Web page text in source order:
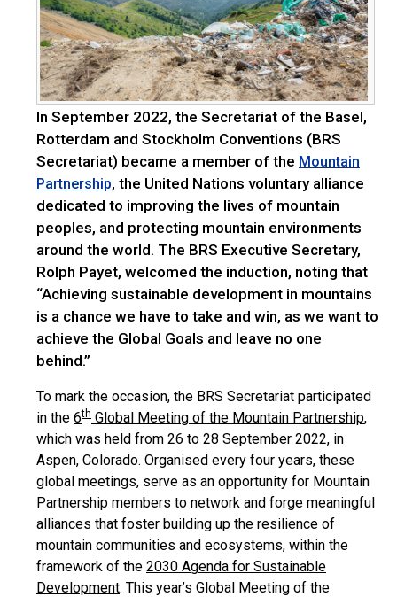
In September 2022, the Secretariat of the Basel,
Rotterdam and Stockholm Conventions (BRS
Secretariat) became a member of the Mountain
Partnership, the United Nations voluntary alliance
dedicated to improving the lives of mountain
peoples, and protecting mountain environments
around the world. The BRS Executive Secretary,
Rolph Payet, welcomed the induction, noting that
“Achieving sustainable development in mountains
is a chance we have to take and win, as we want to
achieve the Global Goals and leave no one
behind.”
To mark the occasion, the BRS Secretariat participated
in the 6th Global Meeting of the Mountain Partnership,
which was held from 26 to 28 September 2022, in
Aspen, Colorado. Organised every four years, these
global meetings, serve as an opportunity for Mountain
Partnership members to network and forge meaningful
alliances that foster building up the resilience of
mountain communities and ecosystems, within the
framework of the 2030 Agenda for Sustainable
Development. This year’s Global Meeting of the